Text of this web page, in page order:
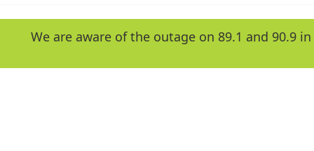
We are aware of the outage on 89.1 and 90.9